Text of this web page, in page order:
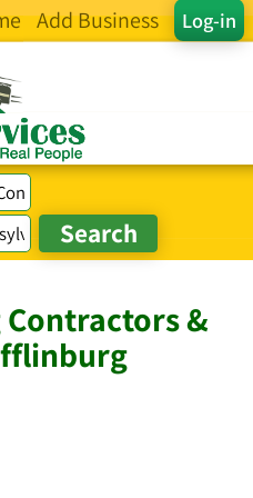
Log-in
Add Business
&